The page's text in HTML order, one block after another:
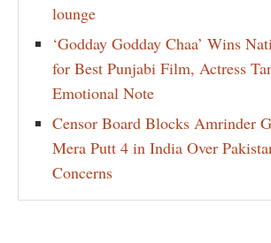
lounge
‘Godday Godday Chaa’ Wins
for Best Punjabi Film, Actress
Emotional Note
Censor Board Blocks Amrinder
Mera Putt 4 in India Over
Concerns